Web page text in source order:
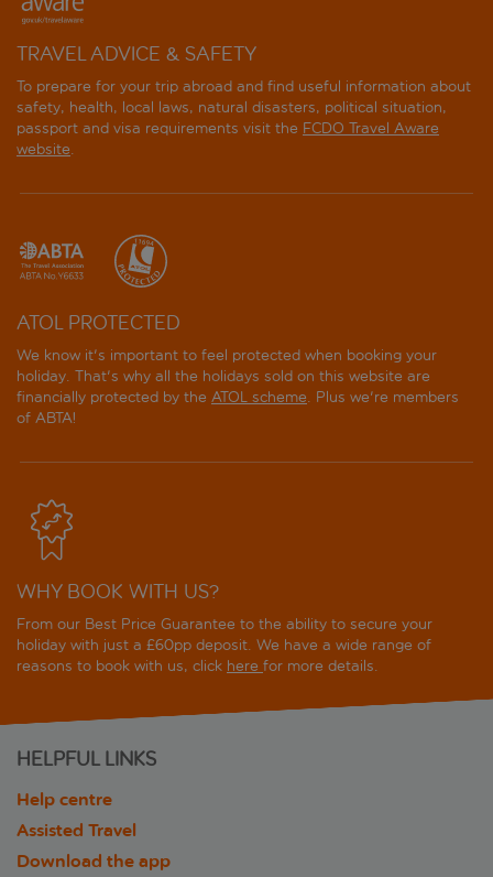
TRAVEL ADVICE & SAFETY
To prepare for your trip abroad and find useful information about
safety, health, local laws, natural disasters, political situation,
passport and visa requirements visit the FCDO Travel Aware
website.
ATOL PROTECTED
We know it's important to feel protected when booking your
holiday. That's why all the holidays sold on this website are
financially protected by the ATOL scheme. Plus we're members
of ABTA!
WHY BOOK WITH US?
From our Best Price Guarantee to the ability to secure your
holiday with just a £60pp deposit. We have a wide range of
reasons to book with us, click here for more details.
HELPFUL LINKS
Help centre
Assisted Travel
Download the app